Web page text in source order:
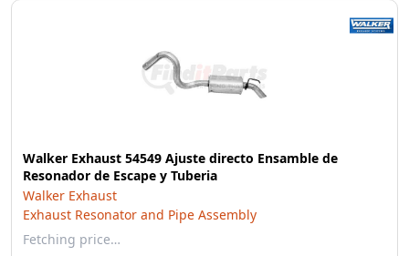
Walker Exhaust 54549 Ajuste directo Ensamble de
Resonador de Escape y Tuberia
Walker Exhaust
Exhaust Resonator and Pipe Assembly
Fetching price…